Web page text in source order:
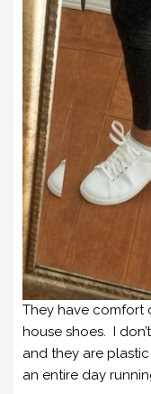
They have comfort
house shoes. I
and they are
an entire day